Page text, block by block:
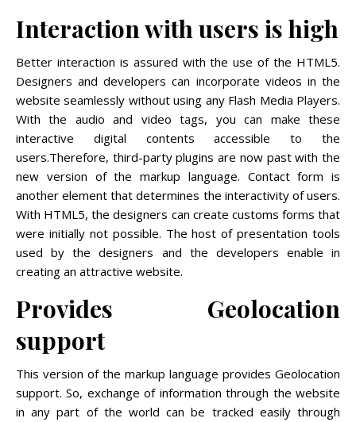
Interaction with users is high
Better interaction is assured with the use of the HTML5.
Designers and developers can incorporate videos in the
website seamlessly without using any Flash Media Players.
With the audio and video tags, you can make these
interactive digital contents accessible to the
users.Therefore, third-party plugins are now past with the
new version of the markup language. Contact form is
another element that determines the interactivity of users.
With HTML5, the designers can create customs forms that
were initially not possible. The host of presentation tools
used by the designers and the developers enable in
creating an attractive website.
Provides Geolocation
support
This version of the markup language provides Geolocation
support. So, exchange of information through the website
in any part of the world can be tracked easily through